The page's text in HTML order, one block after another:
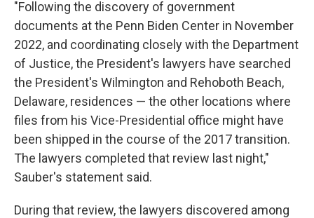
"Following the discovery of government
documents at the Penn Biden Center in November
2022, and coordinating closely with the Department
of Justice, the President's lawyers have searched
the President's Wilmington and Rehoboth Beach,
Delaware, residences — the other locations where
files from his Vice-Presidential office might have
been shipped in the course of the 2017 transition.
The lawyers completed that review last night,"
Sauber's statement said.
During that review, the lawyers discovered among